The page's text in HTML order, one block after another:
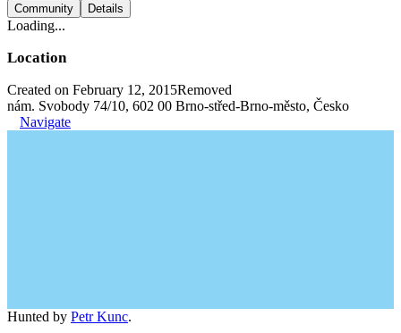
Community Details
Loading...
Location
Created on February 12, 2015Removed
nám. Svobody 74/10, 602 00 Brno-střed-Brno-město, Česko
Navigate
Hunted by Petr Kunc.